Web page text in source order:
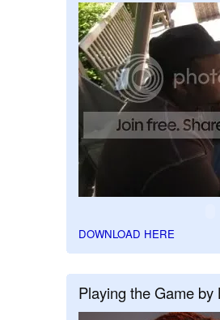
DOWNLOAD HERE
Playing the Game by